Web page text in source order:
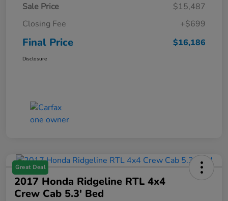
Sale Price
$15,487
Closing Fee
+$699
Final Price $16,186
Disclosure
Great Deal
2017 Honda Ridgeline RTL 4x4
Crew Cab 5.3' Bed